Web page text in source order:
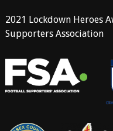
2021 Lockdown Heroes
Supporters Association